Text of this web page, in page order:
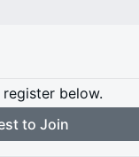
below.
to Join